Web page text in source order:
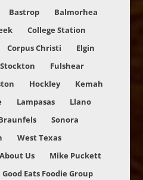
Bastrop
Balmorhea
College Station
Corpus Christi
Elgin
Fulshear
Hockley
Kemah
Lampasas
Llano
Sonora
West Texas
About Us
Mike Puckett
Good Eats Foodie Group